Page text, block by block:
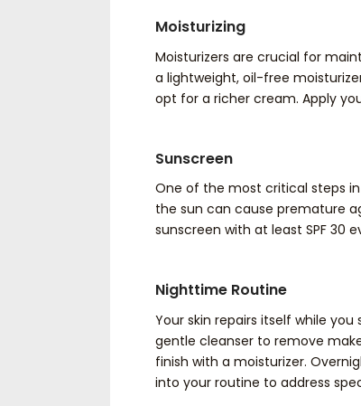
Moisturizing
Moisturizers are crucial for
a lightweight, oil-free
opt for a richer cream. Apply
Sunscreen
One of the most critical steps
the sun can cause premature
sunscreen with at least SPF 30
Nighttime Routine
Your skin repairs itself while
gentle cleanser to remove
finish with a moisturizer.
into your routine to address